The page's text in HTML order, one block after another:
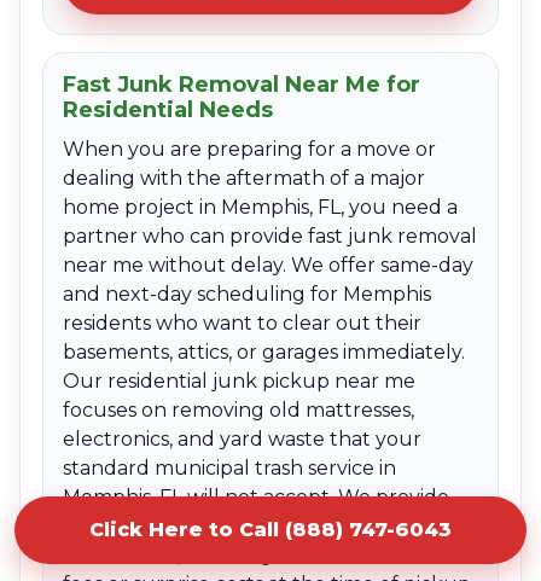
Fast Junk Removal Near Me for
Residential Needs
When you are preparing for a move or
dealing with the aftermath of a major
home project in Memphis, FL, you need a
partner who can provide fast junk removal
near me without delay. We offer same-day
and next-day scheduling for Memphis
residents who want to clear out their
basements, attics, or garages immediately.
Our residential junk pickup near me
focuses on removing old mattresses,
electronics, and yard waste that your
standard municipal trash service in
Memphis, FL will not accept. We provide
clear upfront quotes based on the volume
Click Here to Call (888) 747-6043